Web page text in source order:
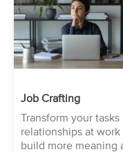
Job Crafting
Transform your tasks
relationships at work
build more meaning